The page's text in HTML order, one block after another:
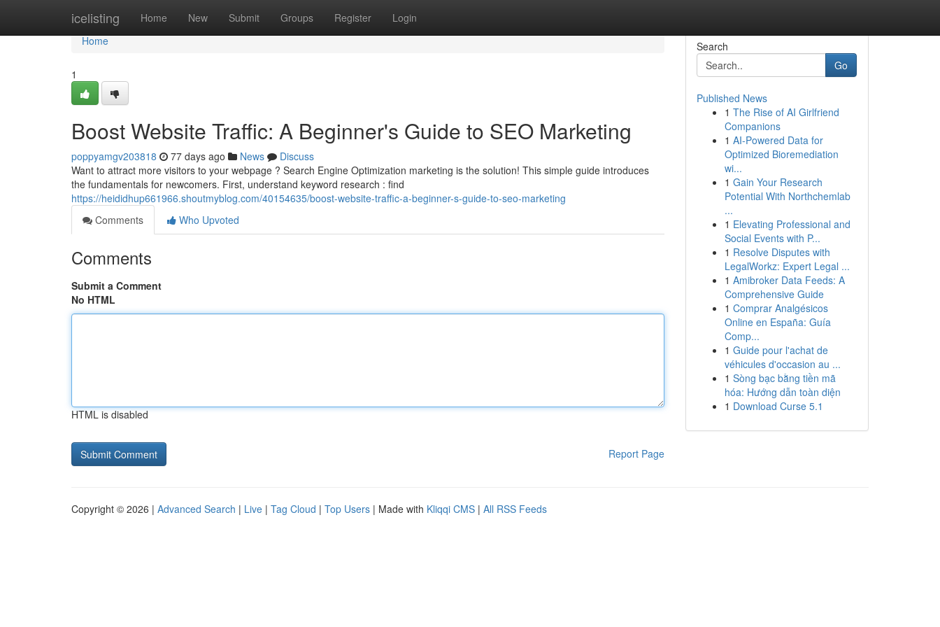
icelisting Home New Submit Groups Register Login
Home
Home
1
Boost Website Traffic: A Beginner's Guide to SEO Marketing
poppyamgv203818 77 days ago News
Discuss
Want to attract more visitors to your webpage ? Search Engine Optimization marketing is the solution! This simple guide introduces
the fundamentals for newcomers. First, understand keyword research : find
https://heididhup661966.shoutmyblog.com/40154635/boost-website-traffic-a-beginner-s-guide-to-seo-marketing
Comments
Who Upvoted
Comments
Submit a Comment
No HTML
HTML is disabled
Report Page
Search
Go
Published News
1 The Rise of AI Girlfriend
Companions
1 AI-Powered Data for
Optimized Bioremediation
wi...
1 Gain Your Research
Potential With Northchemlab
...
1 Elevating Professional and
Social Events with P...
1 Resolve Disputes with
LegalWorkz: Expert Legal ...
1 Amibroker Data Feeds: A
Comprehensive Guide
1 Comprar Analgésicos
Online en España: Guía
Comp...
1 Guide pour l'achat de
véhicules d'occasion au ...
1 Sòng bạc bằng tiền mã
hóa: Hướng dẫn toàn diện
1 Download Curse 5.1
Copyright © 2026 | Advanced Search | Live | Tag Cloud | Top Users | Made with Kliqqi CMS | All RSS Feeds